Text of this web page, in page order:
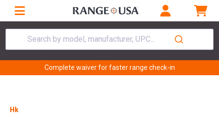
Search by model, manufacturer, UPC...
Complete waiver for faster range check-in
Hk